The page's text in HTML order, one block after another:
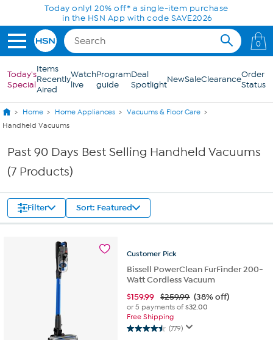
Skip to Main ContentToday only! 20% off* a single-item purchase
in the HSN App with code SAVE2026
0
Today's
Special
Items
Recently
Aired
Watch
live
Program
guide
Deal
SpotlightNewSaleClearanceOrder
Status
Home Home Appliances
Vacuums & Floor Care
Handheld Vacuums
Past 90 Days Best Selling Handheld Vacuums
(7 Products)
Filter Sort: Featured
Customer Pick
Bissell PowerClean FurFinder 200-
Watt Cordless Vacuum
$159.99 $259.99 (38% off)
or 5 payments of$32.00
Free Shipping
(779)
4.5